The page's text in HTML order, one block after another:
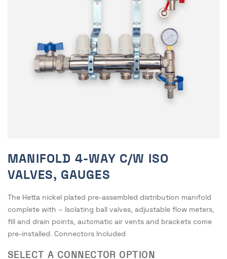
MANIFOLD 4-WAY C/W ISO
VALVES, GAUGES
The Hetta nickel plated pre-assembled distribution manifold
complete with – Isolating ball valves, adjustable flow meters,
fill and drain points, automatic air vents and brackets come
pre-installed. Connectors Included
SELECT A CONNECTOR OPTION